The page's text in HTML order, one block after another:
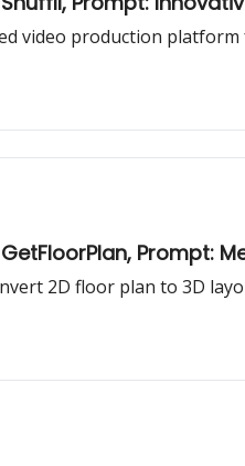
video production
Prompt:
2D floor plan to 3D